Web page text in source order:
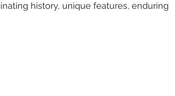
Adventure Tourism
history, unique features, enduring